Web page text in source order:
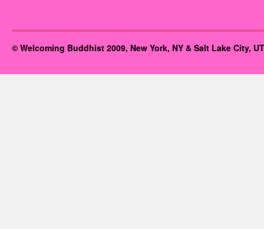
© Welcoming Buddhist 2009, New York, NY & Salt Lake City,